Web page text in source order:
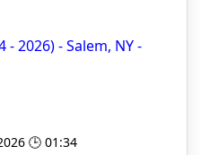
2026) - Salem, NY -
🕒 01:34